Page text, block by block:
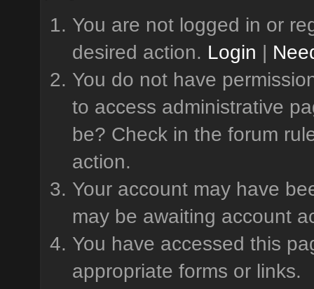
You are not logged in or
desired action. Login |
You do not have
to access administrative
be? Check in the forum
action.
Your account may have
may be awaiting account
You have accessed this
appropriate forms or links.